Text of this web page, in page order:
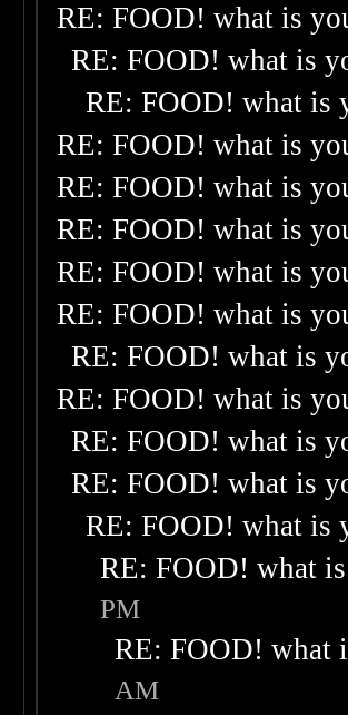
RE: FOOD! what is
RE: FOOD! what is
RE: FOOD! what is
RE: FOOD! what is
RE: FOOD! what is
RE: FOOD! what is
RE: FOOD! what is
RE: FOOD! what is
RE: FOOD! what is
RE: FOOD! what is
RE: FOOD! what is
RE: FOOD! what is
RE: FOOD! what is
RE: FOOD! what
PM
RE: FOOD! what
AM